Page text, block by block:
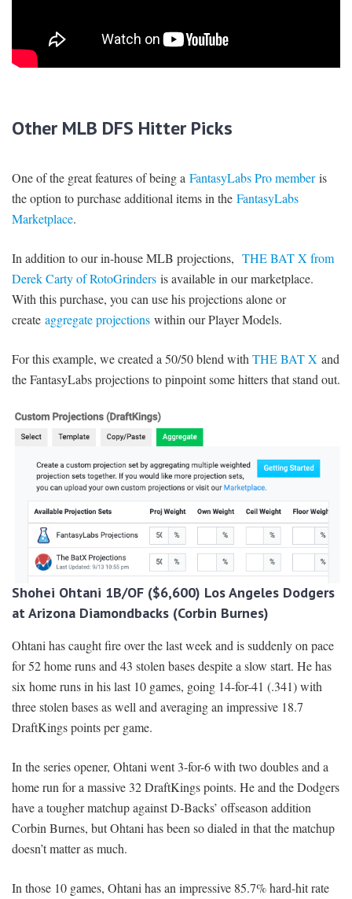
Other MLB DFS Hitter Picks
One of the great features of being a FantasyLabs Pro memberis
the option to purchase additional items in the FantasyLabs
Marketplace.
In addition to our in-house MLB projections, THE BAT X from
Derek Carty of RotoGrinders is available in our marketplace.
With this purchase, you can use his projections alone or
create aggregate projections within our Player Models.
For this example, we created a 50/50 blend withTHE BAT X and
the FantasyLabs projections to pinpoint some hitters that stand out.
Shohei Ohtani 1B/OF ($6,600) Los Angeles Dodgers
at Arizona Diamondbacks (Corbin Burnes)
Ohtani has caught fire over the last week and is suddenly on pace
for 52 home runs and 43 stolen bases despite a slow start. He has
six home runs in his last 10 games, going 14-for-41 (.341) with
three stolen bases as well and averaging an impressive 18.7
DraftKings points per game.
In the series opener, Ohtani went 3-for-6 with two doubles and a
home run for a massive 32 DraftKings points. He and the Dodgers
have a tougher matchup against D-Backs’ offseason addition
Corbin Burnes, but Ohtani has been so dialed in that the matchup
doesn’t matter as much.
In those 10 games, Ohtani has an impressive 85.7% hard-hit rate